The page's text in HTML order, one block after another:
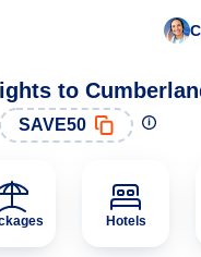
to
SAVE50
Hotels